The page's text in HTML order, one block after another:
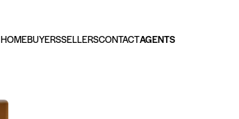
HOMEBUYERSSELLERSCONTACTAGENTS